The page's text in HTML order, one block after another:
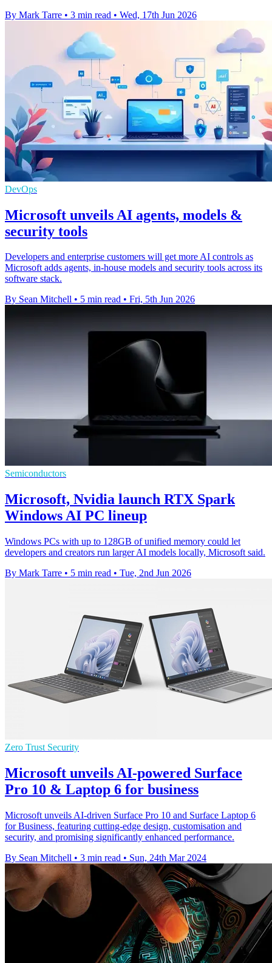
By Mark Tarre • 3 min read • Wed, 17th Jun 2026
DevOps
Microsoft unveils AI agents, models &
security tools
Developers and enterprise customers will get more AI controls as
Microsoft adds agents, in-house models and security tools across its
software stack.
By Sean Mitchell • 5 min read • Fri, 5th Jun 2026
Semiconductors
Microsoft, Nvidia launch RTX Spark
Windows AI PC lineup
Windows PCs with up to 128GB of unified memory could let
developers and creators run larger AI models locally, Microsoft said.
By Mark Tarre • 5 min read • Tue, 2nd Jun 2026
Zero Trust Security
Microsoft unveils AI-powered Surface
Pro 10 & Laptop 6 for business
Microsoft unveils AI-driven Surface Pro 10 and Surface Laptop 6
for Business, featuring cutting-edge design, customisation and
security, and promising significantly enhanced performance.
By Sean Mitchell • 3 min read • Sun, 24th Mar 2024